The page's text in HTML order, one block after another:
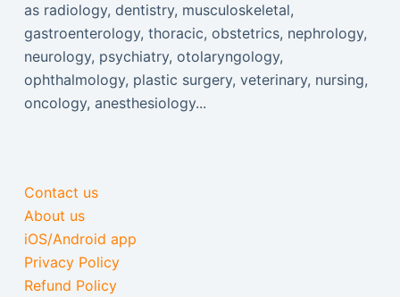
as radiology, dentistry, musculoskeletal,
gastroenterology, thoracic, obstetrics, nephrology,
neurology, psychiatry, otolaryngology,
ophthalmology, plastic surgery, veterinary, nursing,
oncology, anesthesiology...
Contact us
About us
iOS/Android app
Privacy Policy
Refund Policy